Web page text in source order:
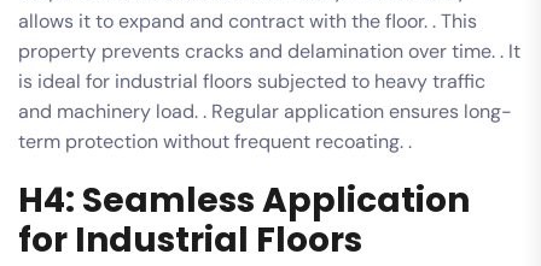
allows it to expand and contract with the floor. . This
property prevents cracks and delamination over time. . It
is ideal for industrial floors subjected to heavy traffic
and machinery load. . Regular application ensures long-
term protection without frequent recoating. .
H4: Seamless Application
for Industrial Floors